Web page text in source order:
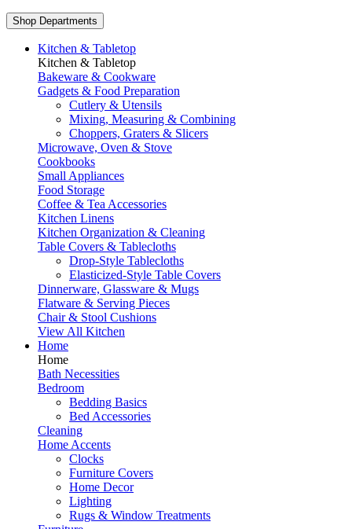
Shop Departments
Kitchen & Tabletop
Kitchen & Tabletop
Bakeware & Cookware
Gadgets & Food Preparation
Cutlery & Utensils
Mixing, Measuring & Combining
Choppers, Graters & Slicers
Microwave, Oven & Stove
Cookbooks
Small Appliances
Food Storage
Coffee & Tea Accessories
Kitchen Linens
Kitchen Organization & Cleaning
Table Covers & Tablecloths
Drop-Style Tablecloths
Elasticized-Style Table Covers
Dinnerware, Glassware & Mugs
Flatware & Serving Pieces
Chair & Stool Cushions
View All Kitchen
Home
Home
Bath Necessities
Bedroom
Bedding Basics
Bed Accessories
Cleaning
Home Accents
Clocks
Furniture Covers
Home Decor
Lighting
Rugs & Window Treatments